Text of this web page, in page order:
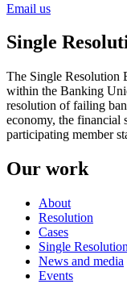
Email us
Single
The Single Resolution
within the Banking
resolution of failing
economy, the financial
participating member
Our work
About
Resolution
Cases
Single
News and media
Events